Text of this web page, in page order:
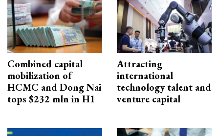
Combined capital
mobilization of
HCMC and Dong Nai
tops $232 mln in H1
Attracting
international
technology talent and
venture capital